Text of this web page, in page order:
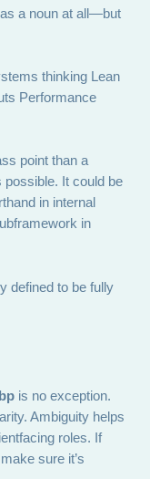
a noun at all—but
thinking Lean
Performance
point than a
It could be
in internal
in
defined to be fully
is no exception.
Ambiguity helps
roles. If
sure it’s